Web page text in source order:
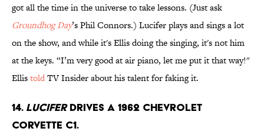
got all the time in the universe to take lessons. (Just ask
Groundhog Day’s Phil Connors.) Lucifer plays and sings a lot
on the show, and while it's Ellis doing the singing, it's not him
at the keys. “I’m very good at air piano, let me put it that way!"
EllistoldTV Insider about his talent for faking it.
14. Luciferdrives a 1962 Chevrolet
Corvette C1.